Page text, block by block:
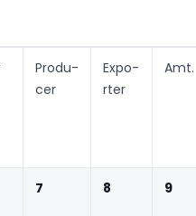
Produ-
cer
Expo-
rter
Amt.
7 8 9